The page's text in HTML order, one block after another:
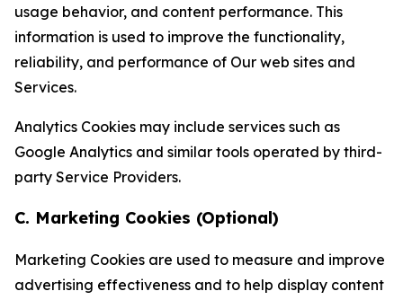
usage behavior, and content performance. This
information is used to improve the functionality,
reliability, and performance of Our web sites and
Services.
Analytics Cookies may include services such as
Google Analytics and similar tools operated by third-
party Service Providers.
C. Marketing Cookies (Optional)
Marketing Cookies are used to measure and improve
advertising effectiveness and to help display content